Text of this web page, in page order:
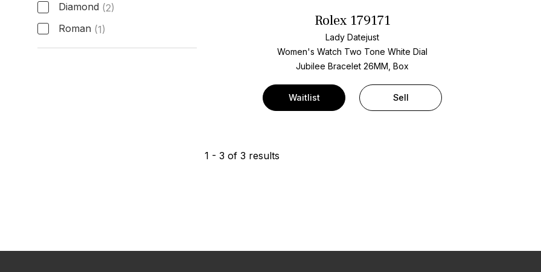
Diamond (2)
Roman (1)
Hour Markers
Rolex 179171
Lady Datejust
Women's Watch Two Tone White Dial
Jubilee Bracelet26MM, Box
Waitlist Sell
1 - 3 of 3 results